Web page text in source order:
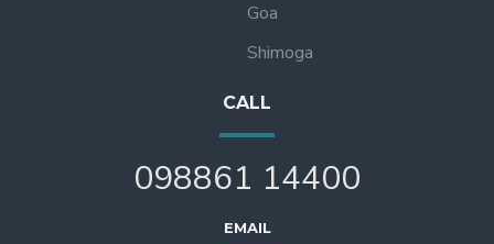
Goa
Shimoga
CALL
098861 14400
EMAIL